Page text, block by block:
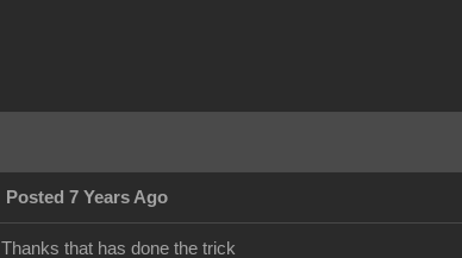
Posted 7 Years Ago
Thanks that has done the trick